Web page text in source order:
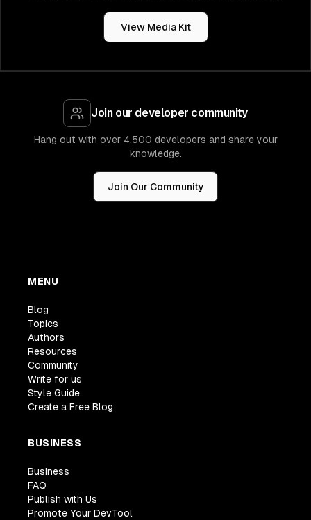
View Media Kit
Join our developer community
Hang out with over 4,500 developers and share your
knowledge.
Join Our Community
MENU
Blog
Topics
Authors
Resources
Community
Write for us
Style Guide
Create a Free Blog
BUSINESS
Business
FAQ
Publish with Us
Promote Your DevTool